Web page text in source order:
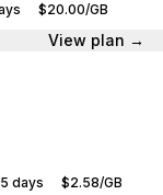
$20.00/GB
View plan →
days $2.58/GB